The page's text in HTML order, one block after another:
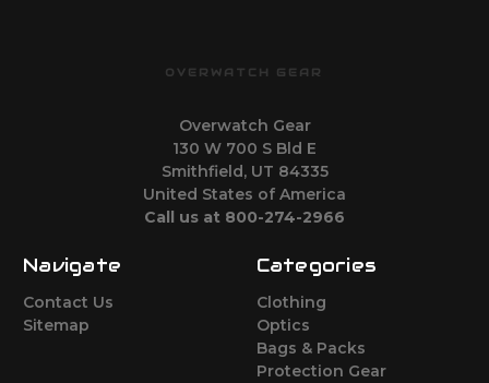
OVERWATCH GEAR
Overwatch Gear
130 W 700 S Bld E
Smithfield, UT 84335
United States of America
Call us at 800-274-2966
Navigate
Contact Us
Sitemap
Categories
Clothing
Optics
Bags & Packs
Protection Gear